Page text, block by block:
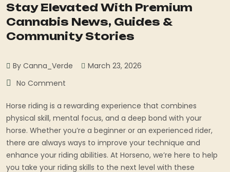
Stay Elevated With Premium
Cannabis News, Guides &
Community Stories
By Canna_Verde
March 23, 2026
No Comment
Horse riding is a rewarding experience that combines
physical skill, mental focus, and a deep bond with your
horse. Whether you’re a beginner or an experienced rider,
there are always ways to improve your technique and
enhance your riding abilities. At Horseno, we’re here to help
you take your riding skills to the next level with these